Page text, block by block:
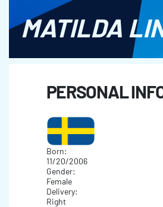
MATILDA
PERSONAL
Born:
11/20/2006
Gender:
Female
Delivery:
Right